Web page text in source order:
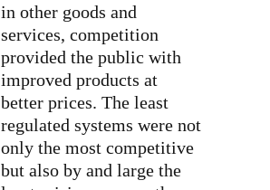
in other goods and
services, competition
provided the public with
improved products at
better prices. The least
regulated systems were not
only the most competitive
but also by and large the